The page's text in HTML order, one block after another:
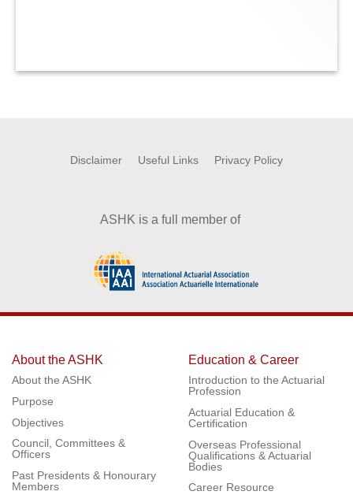
Disclaimer Useful Links Privacy Policy
ASHK is a full member of
About the ASHK
About the ASHK
Purpose
Objectives
Council, Committees &
Officers
Past Presidents & Honourary
Members
Education & Career
Introduction to the Actuarial
Profession
Actuarial Education &
Certification
Overseas Professional
Qualifications & Actuarial
Bodies
Career Resource